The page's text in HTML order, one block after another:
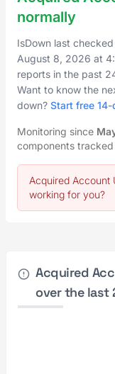
normally
IsDown last
August 8, 2026 at
reports in the past
Want to know the
down? Start free
Monitoring since
components
Acquired Account
working for you?
Acquired
over the last